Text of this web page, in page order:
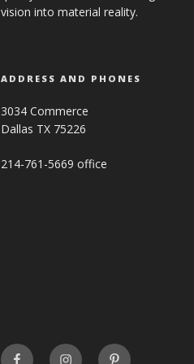
vision into material reality.
ADDRESS AND PHONES
3034 Commerce
Dallas TX 75226
214-761-5669 office
FaceBookINSTAGRAMPinterest